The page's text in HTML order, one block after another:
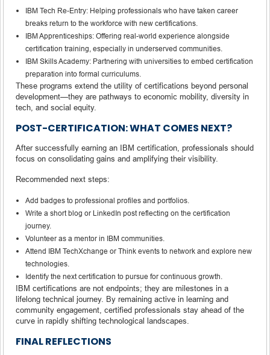
IBM Tech Re-Entry: Helping professionals who have taken career
breaks return to the workforce with new certifications.
IBM Apprenticeships: Offering real-world experience alongside
certification training, especially in underserved communities.
IBM Skills Academy: Partnering with universities to embed certification
preparation into formal curriculums.
These programs extend the utility of certifications beyond personal
development—they are pathways to economic mobility, diversity in
tech, and social equity.
POST-CERTIFICATION: WHAT COMES NEXT?
After successfully earning an IBM certification, professionals should
focus on consolidating gains and amplifying their visibility.
Recommended next steps:
Add badges to professional profiles and portfolios.
Write a short blog or LinkedIn post reflecting on the certification
journey.
Volunteer as a mentor in IBM communities.
Attend IBM TechXchange or Think events to network and explore new
technologies.
Identify the next certification to pursue for continuous growth.
IBM certifications are not endpoints; they are milestones in a
lifelong technical journey. By remaining active in learning and
community engagement, certified professionals stay ahead of the
curve in rapidly shifting technological landscapes.
FINAL REFLECTIONS